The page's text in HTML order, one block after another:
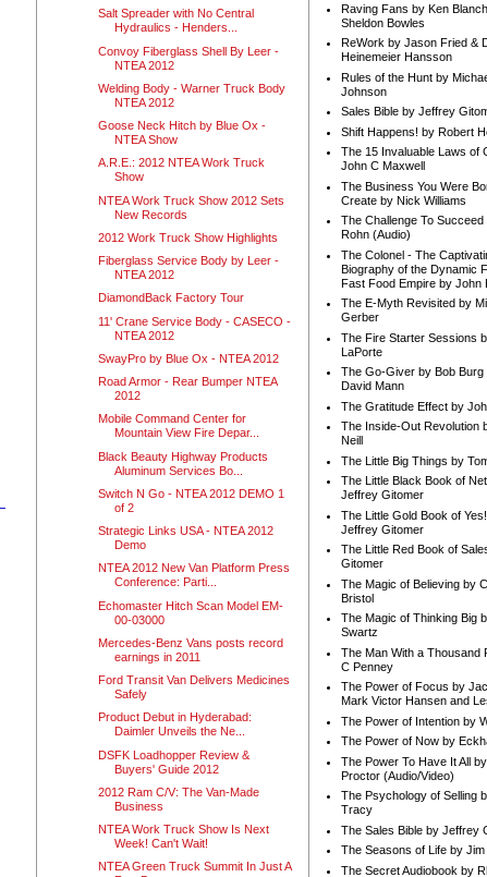
Salt Spreader with No Central
Hydraulics - Henders...
Convoy Fiberglass Shell By Leer -
NTEA 2012
Welding Body - Warner Truck Body
NTEA 2012
Goose Neck Hitch by Blue Ox -
NTEA Show
A.R.E.: 2012 NTEA Work Truck
Show
NTEA Work Truck Show 2012 Sets
New Records
2012 Work Truck Show Highlights
Fiberglass Service Body by Leer -
NTEA 2012
DiamondBack Factory Tour
11' Crane Service Body - CASECO -
NTEA 2012
SwayPro by Blue Ox - NTEA 2012
Road Armor - Rear Bumper NTEA
2012
Mobile Command Center for
Mountain View Fire Depar...
Black Beauty Highway Products
Aluminum Services Bo...
Switch N Go - NTEA 2012 DEMO 1
of 2
Strategic Links USA - NTEA 2012
Demo
NTEA 2012 New Van Platform Press
Conference: Parti...
Echomaster Hitch Scan Model EM-
00-03000
Mercedes-Benz Vans posts record
earnings in 2011
Ford Transit Van Delivers Medicines
Safely
Product Debut in Hyderabad:
Daimler Unveils the Ne...
DSFK Loadhopper Review &
Buyers' Guide 2012
2012 Ram C/V: The Van-Made
Business
NTEA Work Truck Show Is Next
Week! Can't Wait!
NTEA Green Truck Summit In Just A
Raving Fans by Ken
Sheldon Bowles
ReWork by Jason Fried &
Heinemeier Hansson
Rules of the Hunt by
Johnson
Sales Bible by Jeffrey
Shift Happens! by Robert
The 15 Invaluable Laws of
John C Maxwell
The Business You Were
Create by Nick Williams
The Challenge To Succeed
Rohn (Audio)
The Colonel - The
Biography of the Dynamic
Fast Food Empire by John
The E-Myth Revisited by
Gerber
The Fire Starter Sessions
LaPorte
The Go-Giver by Bob Burg
David Mann
The Gratitude Effect by
The Inside-Out Revolution
Neill
The Little Big Things by
The Little Black Book of
Jeffrey Gitomer
The Little Gold Book of
Jeffrey Gitomer
The Little Red Book of
Gitomer
The Magic of Believing by
Bristol
The Magic of Thinking Big
Swartz
The Man With a Thousand
C Penney
The Power of Focus by
Mark Victor Hansen and
The Power of Intention by
The Power of Now by
The Power To Have It All
Proctor (Audio/Video)
The Psychology of Selling
Tracy
The Sales Bible by Jeffrey
The Seasons of Life by Jim
The Secret Audiobook by